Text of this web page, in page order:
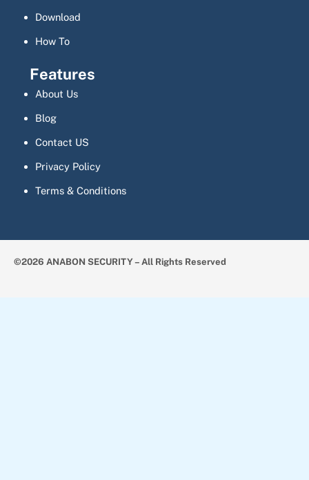
Download
How To
Features
About Us
Blog
Contact US
Privacy Policy
Terms & Conditions
©2026 ANABON SECURITY – All Rights Reserved